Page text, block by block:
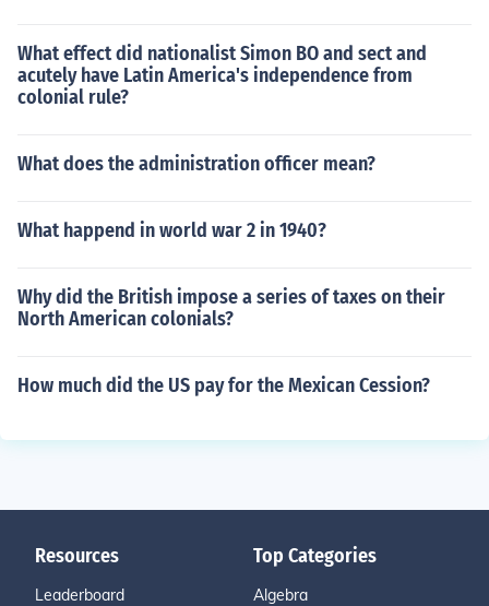
What effect did nationalist Simon BO and sect and
acutely have Latin America's independence from
colonial rule?
What does the administration officer mean?
What happend in world war 2 in 1940?
Why did the British impose a series of taxes on their
North American colonials?
How much did the US pay for the Mexican Cession?
Resources
Leaderboard
Top Categories
Algebra